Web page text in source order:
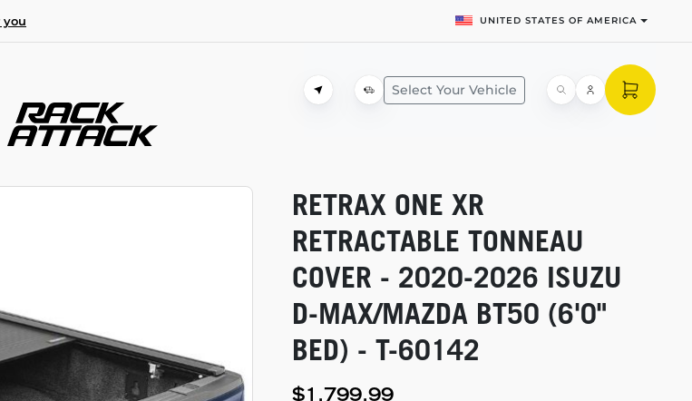
you UNITED STATES OF AMERICA
Select Your Vehicle
RETRAX ONE XR
RETRACTABLE TONNEAU
COVER - 2020-2026 ISUZU
D-MAX/MAZDA BT50 (6'0"
BED) - T-60142
$1,799.99